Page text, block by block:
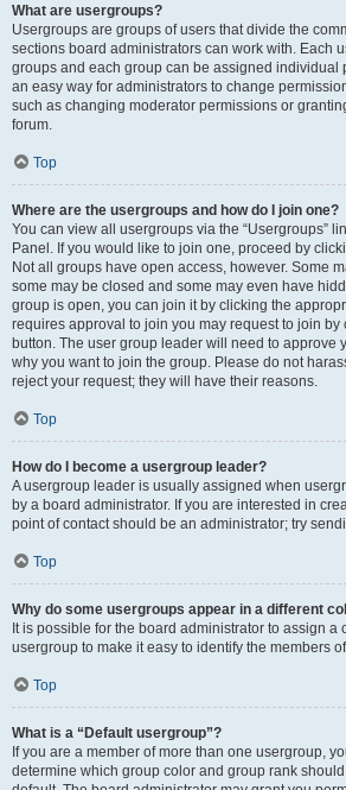
What are usergroups?
Usergroups are groups of users that divide the
sections board administrators can work with. Each
groups and each group can be assigned individual
an easy way for administrators to change
such as changing moderator permissions or
forum.
Top
Where are the usergroups and how do I join one?
You can view all usergroups via the “Usergroups”
Panel. If you would like to join one, proceed by
Not all groups have open access, however. Some
some may be closed and some may even have
group is open, you can join it by clicking the
requires approval to join you may request to join by
button. The user group leader will need to approve
why you want to join the group. Please do not
reject your request; they will have their reasons.
Top
How do I become a usergroup leader?
A usergroup leader is usually assigned when
by a board administrator. If you are interested in
point of contact should be an administrator; try
Top
Why do some usergroups appear in a different
It is possible for the board administrator to assign a
usergroup to make it easy to identify the members
Top
What is a “Default usergroup”?
If you are a member of more than one usergroup,
determine which group color and group rank